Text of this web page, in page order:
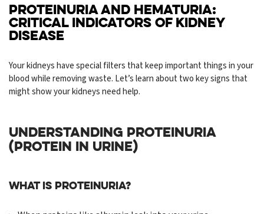
PROTEINURIA AND HEMATURIA:
CRITICAL INDICATORS OF KIDNEY
DISEASE
Your kidneys have special filters that keep important things in your
blood while removing waste. Let’s learn about two key signs that
might show your kidneys need help.
UNDERSTANDING PROTEINURIA
(PROTEIN IN URINE)
What is Proteinuria?